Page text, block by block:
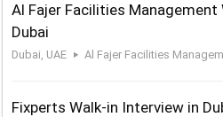
Al Fajer Facilities Management
Dubai
Dubai, UAE Al Fajer Facilities
Fixperts Walk-in Interview in